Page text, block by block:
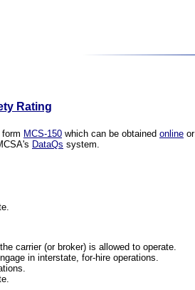
Rating
MCS-150 which can be obtained online
DataQs system.
carrier (or broker) is allowed to operate.
in interstate, for-hire operations.